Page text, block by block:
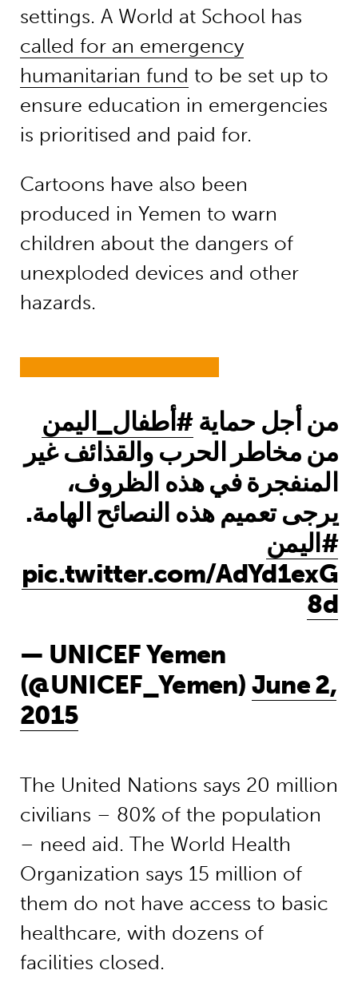
settings. A World at School has
called for an emergency
humanitarian fund to be set up to
ensure education in emergencies
is prioritised and paid for.
Cartoons have also been
produced in Yemen to warn
children about the dangers of
unexploded devices and other
hazards.
من أجل حماية#أطفال_اليمن
من مخاطر الحرب والقذائف غير
المنفجرة في هذه الظروف،
يرجى تعميم هذه النصائح الهامة.
#اليمن
pic.twitter.com/AdYd1exG
8d
— UNICEF Yemen
(@UNICEF_Yemen) June 2,
2015
The United Nations says 20 million
civilians – 80% of the population
– need aid. The World Health
Organization says 15 million of
them do not have access to basic
healthcare, with dozens of
facilities closed.